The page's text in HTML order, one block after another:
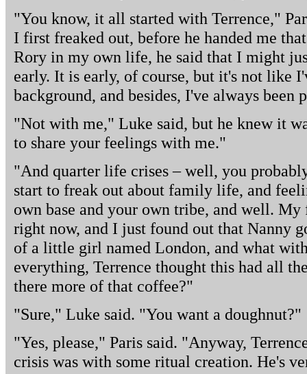
"You know, it all started with Terrence,"
I first freaked out, before he handed me
Rory in my own life, he said that I might
early. It is early, of course, but it's not like
background, and besides, I've always been
"Not with me," Luke said, but he knew it
to share your feelings with me."
"And quarter life crises – well, you
start to freak out about family life, and
own base and your own tribe, and well.
right now, and I just found out that Nanny
of a little girl named London, and what
everything, Terrence thought this had all
there more of that coffee?"
"Sure," Luke said. "You want a doughnut?"
"Yes, please," Paris said. "Anyway,
crisis was with some ritual creation. He's